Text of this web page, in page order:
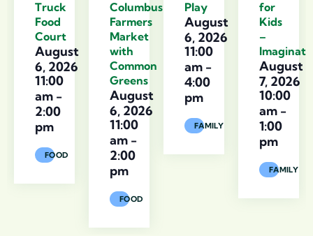
Truck
Food
Court
August
6, 2026
11:00
am -
2:00
pm
FOOD
Columbus
Farmers
Market
with
Common
Greens
August
6, 2026
11:00
am -
2:00
pm
FOOD
Play
August
6, 2026
11:00
am -
4:00
pm
FAMILY
for
Kids
–
August
7, 2026
10:00
am -
1:00
pm
FAMILY